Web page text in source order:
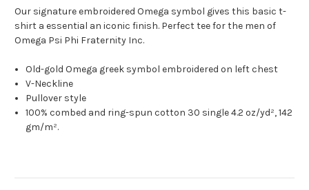
Our signature embroidered Omega symbol gives this basic t-
shirt a essential an iconic finish. Perfect tee for the men of
Omega Psi Phi Fraternity Inc.
Old-gold Omega greek symbol embroidered on left chest
V-Neckline
Pullover style
100% combed and ring-spun cotton 30 single 4.2 oz/yd², 142
gm/m².